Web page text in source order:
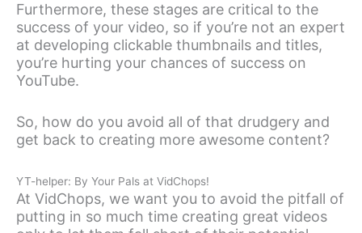
Furthermore, these stages are critical to the
success of your video, so if you’re not an expert
at developing clickable thumbnails and titles,
you’re hurting your chances of success on
YouTube.
So, how do you avoid all of that drudgery and
get back to creating more awesome content?
YT-helper: By Your Pals at VidChops!
At VidChops, we want you to avoid the pitfall of
putting in so much time creating great videos